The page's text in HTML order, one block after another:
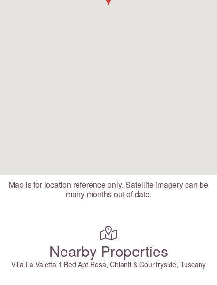
Map is for location reference only. Satellite imagery can be
many months out of date.
Nearby Properties
Villa La Valetta 1 Bed Apt Rosa, Chianti & Countryside, Tuscany